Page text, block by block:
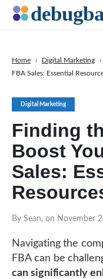
Digital Marketing
Finding
Boost
Sales:
By Sean, on November
Home › Digital Marketing ›
FBA Sales: Essential
Navigating the
FBA can be
can significantly